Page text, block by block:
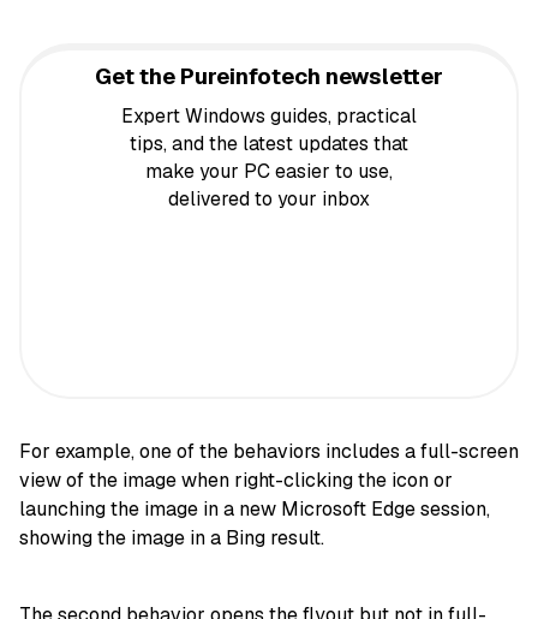
Get the Pureinfotech newsletter
Expert Windows guides, practical
tips, and the latest updates that
make your PC easier to use,
delivered to your inbox
For example, one of the behaviors includes a full-screen
view of the image when right-clicking the icon or
launching the image in a new Microsoft Edge session,
showing the image in a Bing result.